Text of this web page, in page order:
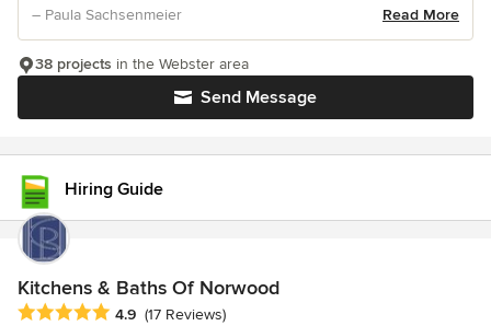
– Paula Sachsenmeier
Read More
Send Message
38 projects in the Webster area
Hiring Guide
Kitchens & Baths Of Norwood
Average rating: 4.9 out of 5 stars
4.9 (17 Reviews)